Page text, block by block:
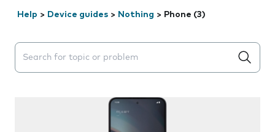
Help > Device guides > Nothing > Phone (3)
Search suggestions will appear below the field as you